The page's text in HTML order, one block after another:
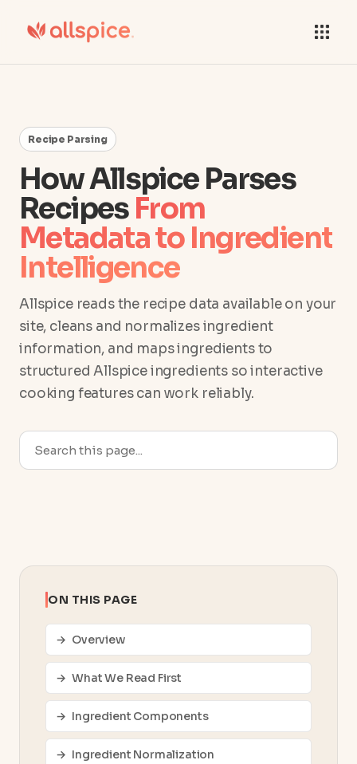
Recipe Parsing
How Allspice Parses
Recipes From
Metadata to Ingredient
Intelligence
Allspice reads the recipe data available on your
site, cleans and normalizes ingredient
information, and maps ingredients to
structured Allspice ingredients so interactive
cooking features can work reliably.
ON THIS PAGE
Overview
What We Read First
Ingredient Components
Ingredient Normalization